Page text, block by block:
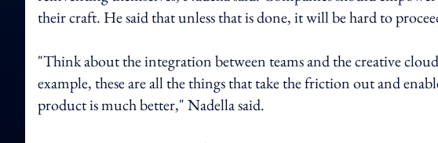
their craft. He said that unless that is done, it will be hard to
"Think about the integration between teams and the creative
example, these are all the things that take the friction out and
product is much better," Nadella said.